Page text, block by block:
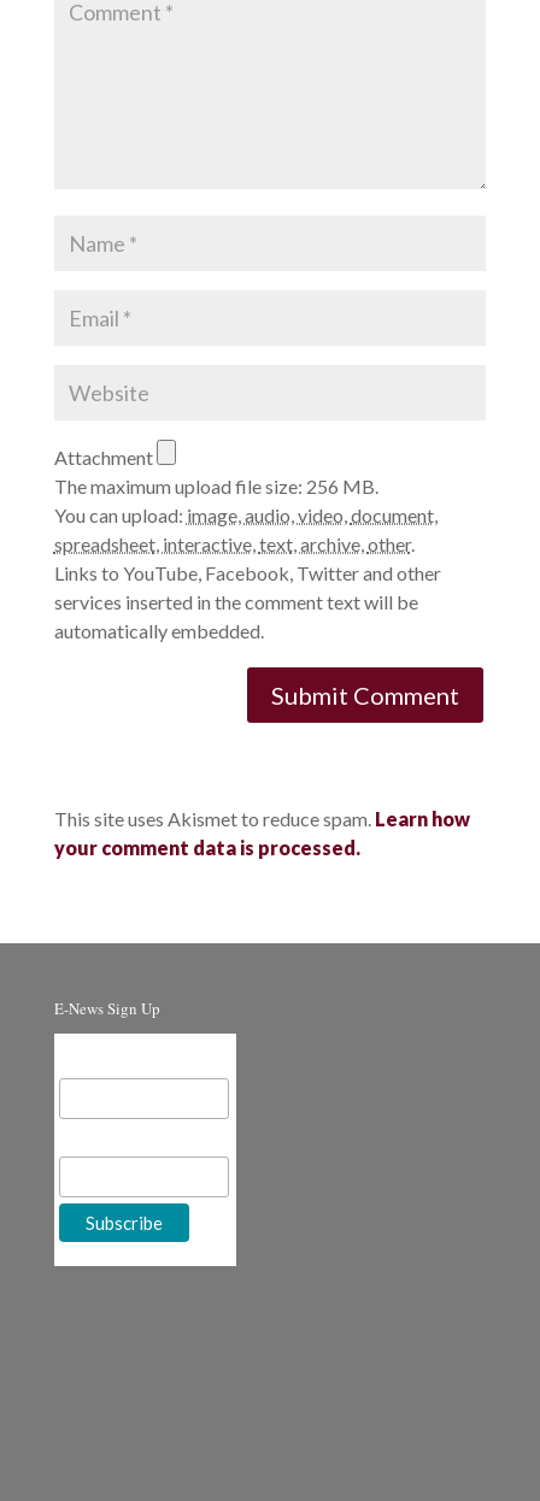
Attachment
The maximum upload file size: 256 MB.
You can upload: image,audio,video,document,
spreadsheet, interactive,text,archive,other.
Links to YouTube, Facebook, Twitter and other
services inserted in the comment text will be
automatically embedded.
This site uses Akismet to reduce spam. Learn how
your comment data is processed.
E-News Sign Up